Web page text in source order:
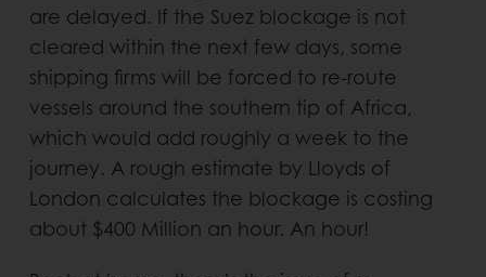
are delayed. If the Suez blockage is not
cleared within the next few days, some
shipping firms will be forced to re-route
vessels around the southern tip of Africa,
which would add roughly a week to the
journey. A rough estimate by Lloyds of
London calculates the blockage is costing
about $400 Million an hour. An hour!